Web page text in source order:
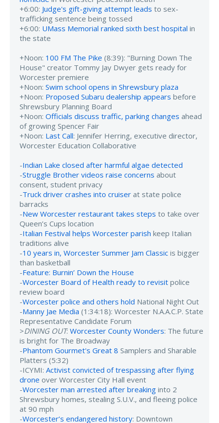
+6:00: Judge's gift-giving attempt leads to sex-
trafficking sentence being tossed
+6:00: UMass Memorial ranked sixth best hospital in
the state
+Noon: 100 FM The Pike (8:39): "Burning Down The
House" creator Tommy Jay Dwyer gets ready for
Worcester premiere
+Noon: Swim school opens in Shrewsbury plaza
+Noon: Proposed Subaru dealership appears before
Shrewsbury Planning Board
+Noon: Officials discuss traffic, parking changes ahead
of growing Spencer Fair
+Noon: Last Call: Jennifer Herring, executive director,
Worcester Education Collaborative
-Indian Lake closed after harmful algae detected
-Struggle Brother videos raise concerns about
consent, student privacy
-Truck driver crashes into cruiser at state police
barracks
-New Worcester restaurant takes steps to take over
Queen’s Cups location
-Italian Festival helps Worcester parish keep Italian
traditions alive
-10 years in, Worcester Summer Jam Classic is bigger
than basketball
-Feature: Burnin’ Down the House
-Worcester Board of Health ready to revisit police
review board
-Worcester police and others hold National Night Out
-Manny Jae Media (1:34:18): Worcester N.A.A.C.P. State
Representative Candidate Forum
>DINING OUT: Worcester County Wonders: The future
is bright for The Broadway
-Phantom Gourmet's Great 8 Samplers and Sharable
Platters (5:32)
-ICYMI: Activist convicted of trespassing after flying
drone over Worcester City Hall event
-Worcester man arrested after breaking into 2
Shrewsbury homes, stealing S.U.V., and fleeing police
at 90 mph
-Worcester’s endangered history: Downtown